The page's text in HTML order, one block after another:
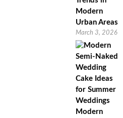
Modern
Urban Areas
March 3, 2026
Modern